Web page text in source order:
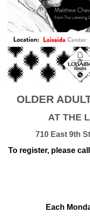
OLDER
AT THE
710 East 9th
To register, please
Each